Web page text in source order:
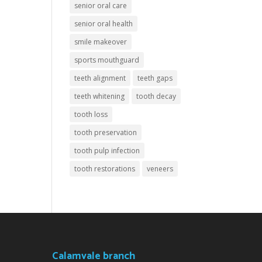
senior oral care
senior oral health
smile makeover
sports mouthguard
teeth alignment
teeth gaps
teeth whitening
tooth decay
tooth loss
tooth preservation
tooth pulp infection
tooth restorations
veneers
Calamvale branch